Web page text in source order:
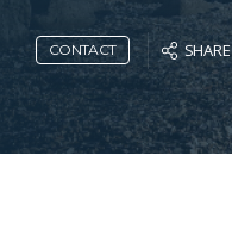
CONTACT SHARE